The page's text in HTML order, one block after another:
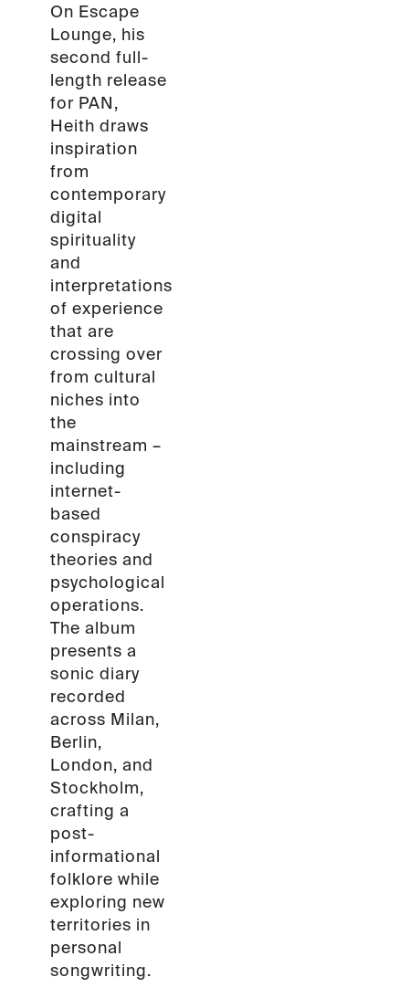
On Escape
Lounge, his
second full-
length release
for PAN,
Heith draws
inspiration
from
contemporary
digital
spirituality
and
interpretations
of experience
that are
crossing over
from cultural
niches into
the
mainstream –
including
internet-
based
conspiracy
theories and
psychological
operations.
The album
presents a
sonic diary
recorded
across Milan,
Berlin,
London, and
Stockholm,
crafting a
post-
informational
folklore while
exploring new
territories in
personal
songwriting.